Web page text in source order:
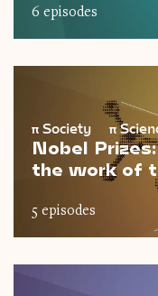
6 episodes
π Society π
Nobel
the work of
5 episodes